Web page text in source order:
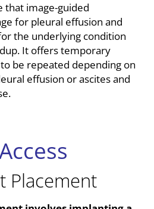
that image-guided
for pleural effusion and
the underlying condition
It offers temporary
be repeated depending on
effusion or ascites and
Placement